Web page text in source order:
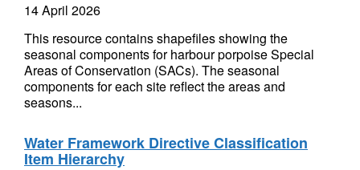
14 April 2026
This resource contains shapefiles showing the
seasonal components for harbour porpoise Special
Areas of Conservation (SACs). The seasonal
components for each site reflect the areas and
seasons...
Water Framework Directive Classification
Item Hierarchy